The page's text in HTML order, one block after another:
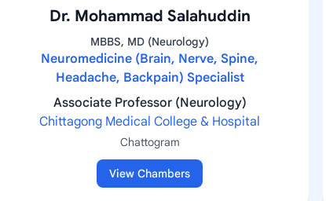
Dr. Mohammad Salahuddin
MBBS, MD (Neurology)
Neuromedicine (Brain, Nerve, Spine,
Headache, Backpain) Specialist
Associate Professor (Neurology)
Chittagong Medical College & Hospital
Chattogram
View Chambers